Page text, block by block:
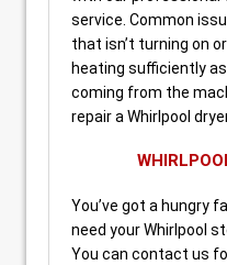
service. Common
that isn’t turning on
heating sufficiently
coming from the
repair a Whirlpool
You’ve got a hungry
need your Whirlpool
You can contact us